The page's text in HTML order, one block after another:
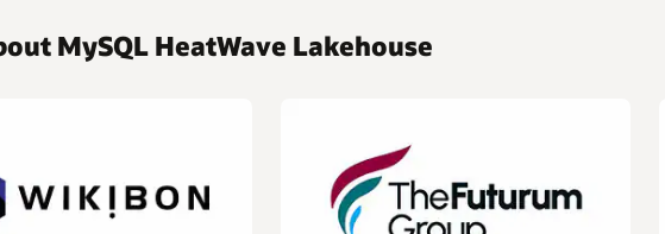
MySQL HeatWave Lakehouse